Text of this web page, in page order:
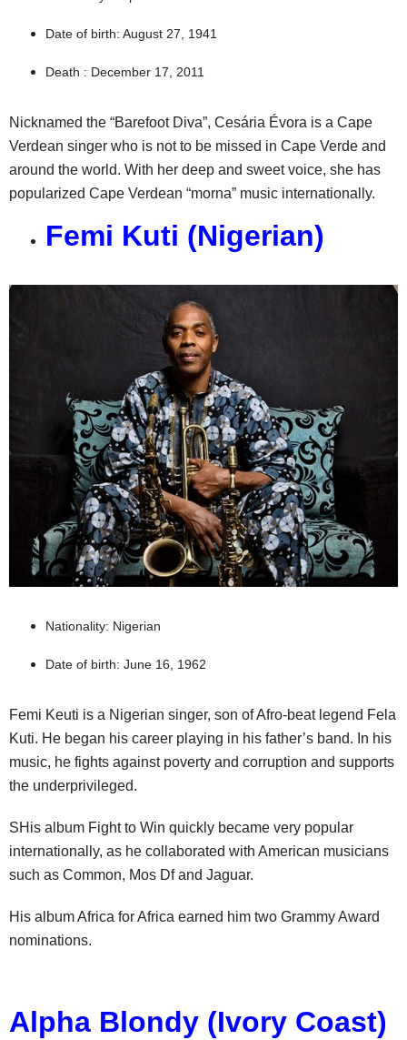
Date of birth: August 27, 1941
Death : December 17, 2011
Nicknamed the “Barefoot Diva”, Cesária Évora is a Cape
Verdean singer who is not to be missed in Cape Verde and
around the world. With her deep and sweet voice, she has
popularized Cape Verdean “morna” music internationally.
Femi Kuti (Nigerian)
Nationality: Nigerian
Date of birth: June 16, 1962
Femi Keuti is a Nigerian singer, son of Afro-beat legend Fela
Kuti. He began his career playing in his father’s band. In his
music, he fights against poverty and corruption and supports
the underprivileged.
SHis album Fight to Win quickly became very popular
internationally, as he collaborated with American musicians
such as Common, Mos Df and Jaguar.
His album Africa for Africa earned him two Grammy Award
nominations.
Alpha Blondy (Ivory Coast)